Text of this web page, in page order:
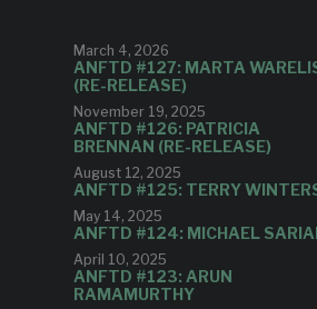
March 4, 2026
ANFTD #127: MARTA
(RE-RELEASE)
November 19, 2025
ANFTD #126: PATRICIA
BRENNAN (RE-RELEASE)
August 12, 2025
ANFTD #125: TERRY
May 14, 2025
ANFTD #124: MICHAEL
April 10, 2025
ANFTD #123: ARUN
RAMAMURTHY